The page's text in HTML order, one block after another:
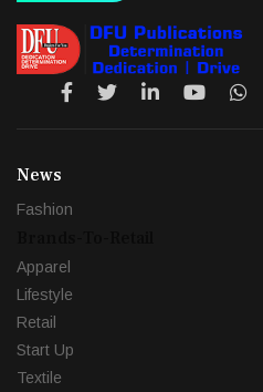
News
Fashion
Apparel
Lifestyle
Retail
Start Up
Textile